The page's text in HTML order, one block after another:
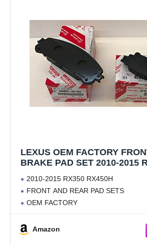
LEXUS OEM FACTORY
BRAKE PAD SET 2010-2015
2010-2015 RX350 RX450H
FRONT AND REAR PAD SETS
OEM FACTORY
Amazon